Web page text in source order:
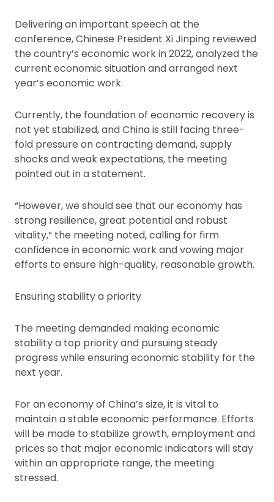
Delivering an important speech at the
conference, Chinese President Xi Jinping reviewed
the country’s economic work in 2022, analyzed the
current economic situation and arranged next
year’s economic work.
Currently, the foundation of economic recovery is
not yet stabilized, and China is still facing three-
fold pressure on contracting demand, supply
shocks and weak expectations, the meeting
pointed out in a statement.
“However, we should see that our economy has
strong resilience, great potential and robust
vitality,” the meeting noted, calling for firm
confidence in economic work and vowing major
efforts to ensure high-quality, reasonable growth.
Ensuring stability a priority
The meeting demanded making economic
stability a top priority and pursuing steady
progress while ensuring economic stability for the
next year.
For an economy of China’s size, it is vital to
maintain a stable economic performance. Efforts
will be made to stabilize growth, employment and
prices so that major economic indicators will stay
within an appropriate range, the meeting
stressed.